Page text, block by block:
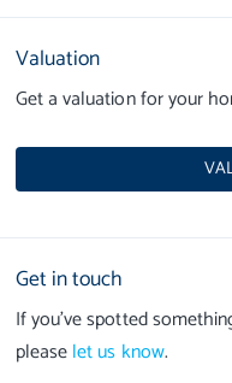
Valuation
Get a valuation for your
Get in touch
If you’ve spotted
pleaselet us know.